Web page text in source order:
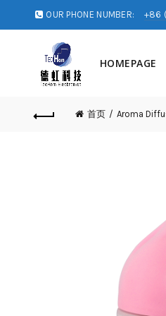
OUR PHONE NUMBER: +86
HOMEPAGE
首页 Aroma